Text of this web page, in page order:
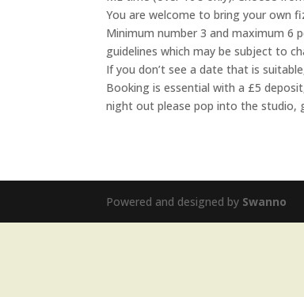
You are welcome to bring your own
Minimum number 3 and maximum 6
guidelines which may be subject to
If you don’t see a date that is
Booking is essential with a £5
night out please pop into the studio,
Powered and designed by Swanno